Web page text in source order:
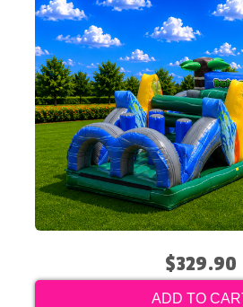
$329.90
ADD TO